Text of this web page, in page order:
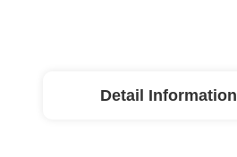
Detail Information